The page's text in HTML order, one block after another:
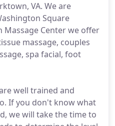
VA. We are
Square
Massage Center we offer
massage, couples
spa facial, foot
well trained and
If you don't know what
we will take the time to